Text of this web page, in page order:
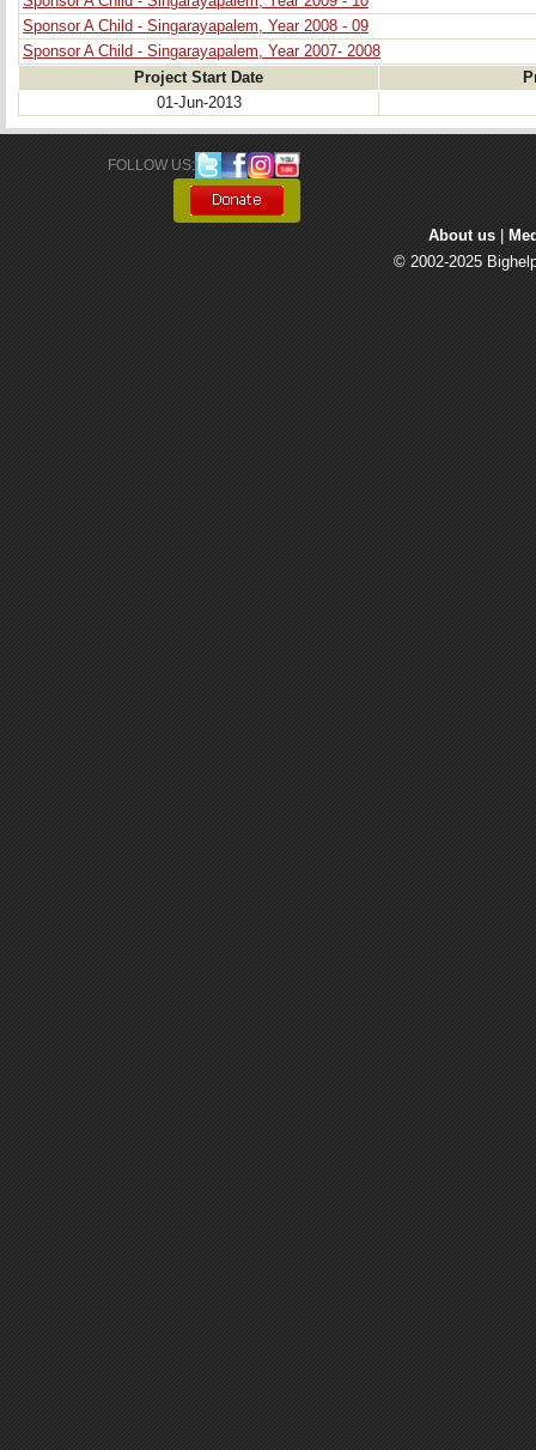
Sponsor A Child - Singarayapalem, Year 2008 - 09
Sponsor A Child - Singarayapalem, Year 2007- 2008
Project Start Date
01-Jun-2013
FOLLOW US:
About us
© 2002-2025